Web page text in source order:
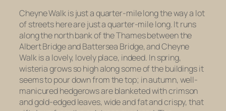
Cheyne Walk is just a quarter-mile long the way a lot
of streets here are just a quarter-mile long. It runs
along the north bank of the Thames between the
Albert Bridge and Battersea Bridge, and Cheyne
Walk is a lovely, lovely place, indeed. In spring,
wisteria grows so high along some of the buildings it
seems to pour down from the top; in autumn, well-
manicured hedgerows are blanketed with crimson
and gold-edged leaves, wide and fat and crispy, that